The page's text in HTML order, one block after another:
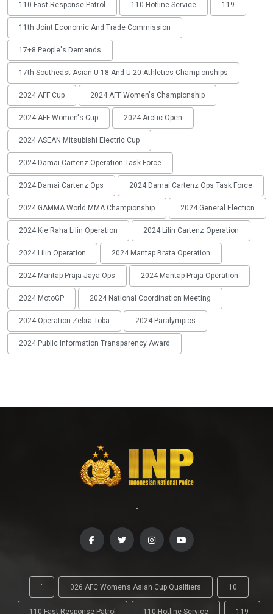
110 Fast Response Patrol 110 Hotline Service 119
11th Joint Economic And Trade Commission
17+8 People's Demands
17th Southeast Asian U-18 And U-20 Athletics Championships
2024 AFF Cup 2024 AFF Women's Championship
2024 AFF Women's Cup 2024 Arctic Open
2024 ASEAN Mitsubishi Electric Cup
2024 Damai Cartenz Operation Task Force
2024 Damai Cartenz Ops 2024 Damai Cartenz Ops Task Force
2024 GAMMA World MMA Championship 2024 General Election
2024 Kie Raha Lilin Operation 2024 Lilin Cartenz Operation
2024 Lilin Operation 2024 Mantap Brata Operation
2024 Mantap Praja Jaya Ops 2024 Mantap Praja Operation
2024 MotoGP 2024 National Coordination Meeting
2024 Operation Zebra Toba 2024 Paralympics
2024 Public Information Transparency Award
-
' 026 AFC Women’s Asian Cup Qualifiers 10
110 Fast Response Patrol 110 Hotline Service 119